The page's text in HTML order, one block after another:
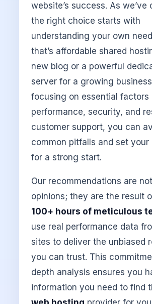
website’s success. As we’ve
the right choice starts with
understanding your own
that’s affordable shared
new blog or a powerful
server for a growing
focusing on essential factors
performance, security, and
customer support, you can
common pitfalls and set your
for a strong start.
Our recommendations are
opinions; they are the result
100+ hours of meticulous
use real performance data
sites to deliver the unbiased
you can trust. This
depth analysis ensures you
information you need to find